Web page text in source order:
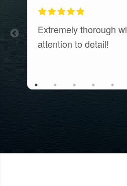
Extremely thorough
attention to detail!